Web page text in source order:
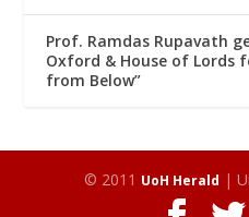
Prof. Ramdas Rupavath
Oxford & House of Lords
from Below”
© 2011 UoH Herald |